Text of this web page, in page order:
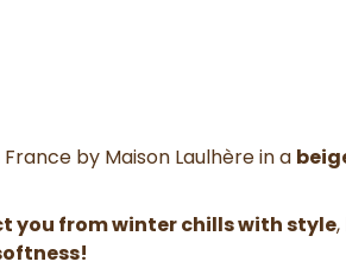
by Maison Laulhère in a
you from winter chills with style